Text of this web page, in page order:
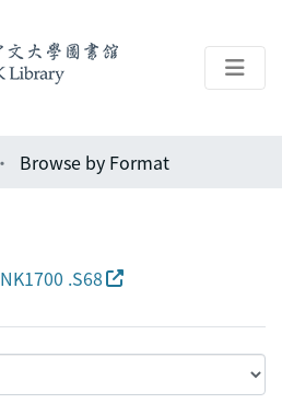
Browse by Format
NK1700 .S68